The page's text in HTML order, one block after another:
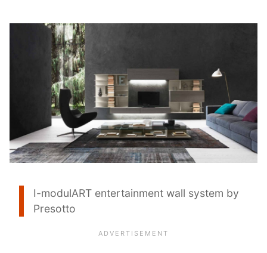
I-modulART entertainment wall system by
Presotto